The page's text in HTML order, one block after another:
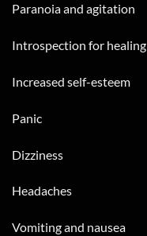
Paranoia and agitation
Introspection for healing
Increased self-esteem
Panic
Dizziness
Headaches
Vomiting and nausea